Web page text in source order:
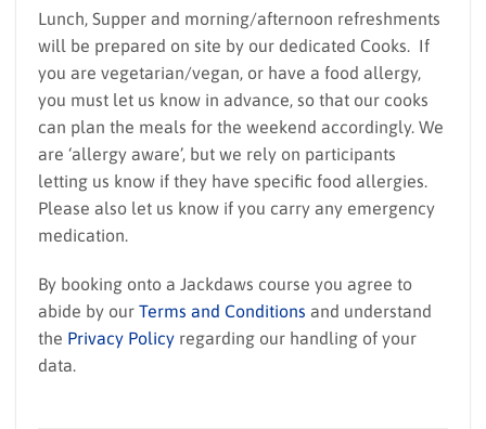
Lunch, Supper and morning/afternoon refreshments
will be prepared on site by our dedicated Cooks. If
you are vegetarian/vegan, or have a food allergy,
you must let us know in advance, so that our cooks
can plan the meals for the weekend accordingly. We
are ‘allergy aware’, but we rely on participants
letting us know if they have specific food allergies.
Please also let us know if you carry any emergency
medication.
By booking onto a Jackdaws course you agree to
abide by our Terms and Conditions and understand
the Privacy Policy regarding our handling of your
data.